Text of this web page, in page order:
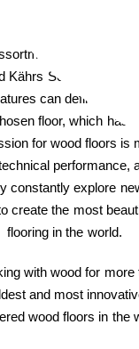
of wood
Kährs Scandinavian
can define or
floor, which has
for wood floors is
performance,
constantly explore
create the most
flooring in the world.
with wood for more
and most
wood floors in the